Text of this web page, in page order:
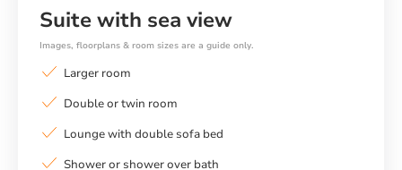
Suite with sea view
Images, floorplans & room sizes are a guide only.
Larger room
Double or twin room
Lounge with double sofa bed
Shower or shower over bath